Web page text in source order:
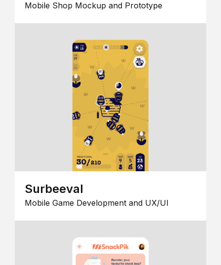
Mobile Shop Mockup and Prototype
Surbeeval
Mobile Game Development and UX/UI